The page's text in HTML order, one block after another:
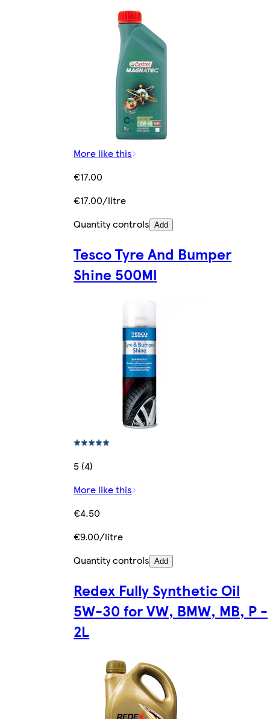
More like this
€17.00
€17.00/litre
Quantity controls Add
Tesco Tyre And Bumper
Shine 500Ml
5 (4)
More like this
€4.50
€9.00/litre
Quantity controls Add
Redex Fully Synthetic Oil
5W-30 for VW, BMW, MB, P -
2L